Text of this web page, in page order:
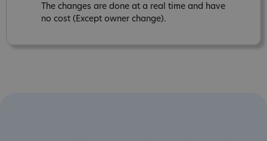
The changes are done at a real time and have
no cost (Except owner change).